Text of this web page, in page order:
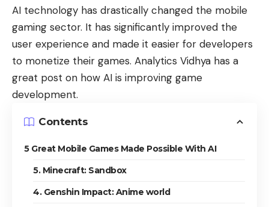
AI technology has drastically changed the mobile
gaming sector. It has significantly improved the
user experience and made it easier for developers
to monetize their games. Analytics Vidhya has a
great post on how AI is improving game
development.
Contents
5 Great Mobile Games Made Possible With AI
5. Minecraft: Sandbox
4. Genshin Impact: Anime world